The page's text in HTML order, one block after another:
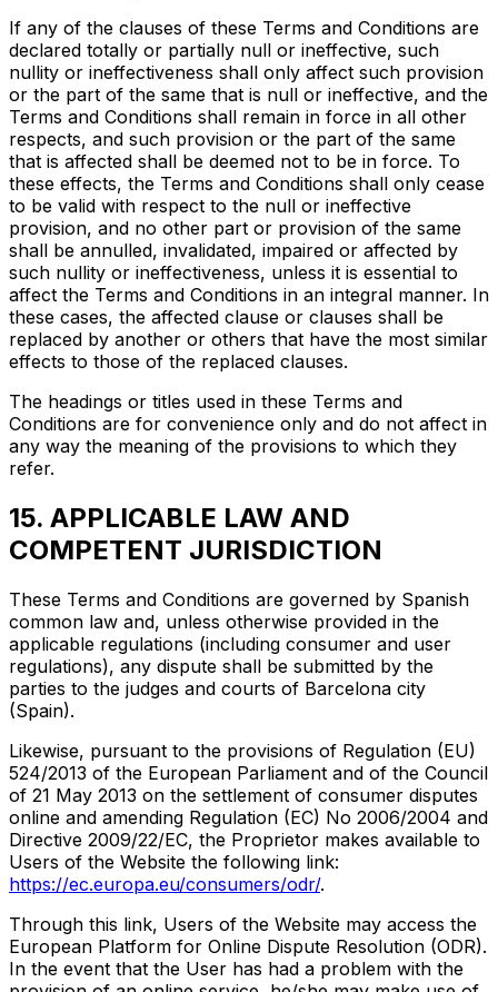
If any of the clauses of these Terms and Conditions are
declared totally or partially null or ineffective, such
nullity or ineffectiveness shall only affect such provision
or the part of the same that is null or ineffective, and the
Terms and Conditions shall remain in force in all other
respects, and such provision or the part of the same
that is affected shall be deemed not to be in force. To
these effects, the Terms and Conditions shall only cease
to be valid with respect to the null or ineffective
provision, and no other part or provision of the same
shall be annulled, invalidated, impaired or affected by
such nullity or ineffectiveness, unless it is essential to
affect the Terms and Conditions in an integral manner. In
these cases, the affected clause or clauses shall be
replaced by another or others that have the most similar
effects to those of the replaced clauses.
The headings or titles used in these Terms and
Conditions are for convenience only and do not affect in
any way the meaning of the provisions to which they
refer.
15. APPLICABLE LAW AND
COMPETENT JURISDICTION
These Terms and Conditions are governed by Spanish
common law and, unless otherwise provided in the
applicable regulations (including consumer and user
regulations), any dispute shall be submitted by the
parties to the judges and courts of Barcelona city
(Spain).
Likewise, pursuant to the provisions of Regulation (EU)
524/2013 of the European Parliament and of the Council
of 21 May 2013 on the settlement of consumer disputes
online and amending Regulation (EC) No 2006/2004 and
Directive 2009/22/EC, the Proprietor makes available to
Users of the Website the following link:
https://ec.europa.eu/consumers/odr/.
Through this link, Users of the Website may access the
European Platform for Online Dispute Resolution (ODR).
In the event that the User has had a problem with the